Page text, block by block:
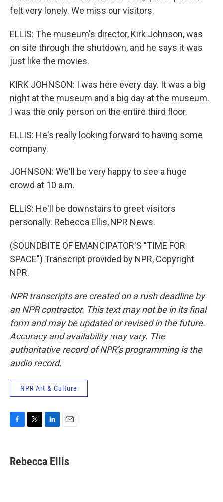
felt very lonely. We miss our visitors.
ELLIS: The museum's director, Kirk Johnson, was
on site through the shutdown, and he says it was
just like the movies.
KIRK JOHNSON: I was here every day. It was a big
night at the museum and a big day at the museum.
I was the only person on the entire third floor.
ELLIS: He's really looking forward to having some
company.
JOHNSON: We'll be very happy to see a huge
crowd at 10 a.m.
ELLIS: He'll be downstairs to greet visitors
personally. Rebecca Ellis, NPR News.
(SOUNDBITE OF EMANCIPATOR'S "TIME FOR
SPACE") Transcript provided by NPR, Copyright
NPR.
NPR transcripts are created on a rush deadline by
an NPR contractor. This text may not be in its final
form and may be updated or revised in the future.
Accuracy and availability may vary. The
authoritative record of NPR’s programming is the
audio record.
NPR Art & Culture
e
b
t
t
k
e
i
l
Rebecca Ellis